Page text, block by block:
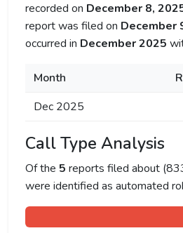
recorded on December 8,
report was filed on December
occurred in December 2025
Month
Dec 2025
Call Type Analysis
Of the 5 reports filed about
were identified as automated